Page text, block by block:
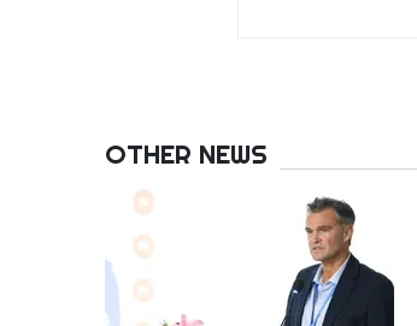
OTHER NEWS